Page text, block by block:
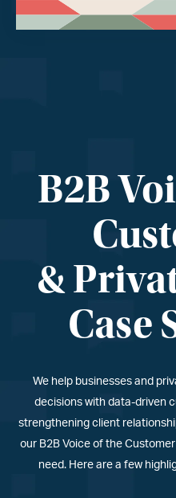
B2B
&
Case
We help businesses and
decisions with data-driven
strengthening client
our B2B Voice of the
need. Here are a few